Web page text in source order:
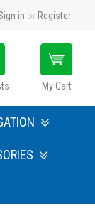
in or Register
My Cart